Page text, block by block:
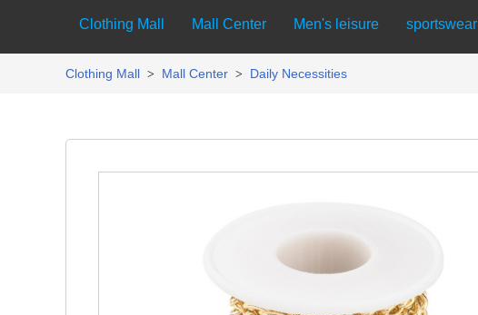
Clothing Mall Mall Center Men's leisure sportswear
Clothing Mall > Mall Center > Daily Necessities